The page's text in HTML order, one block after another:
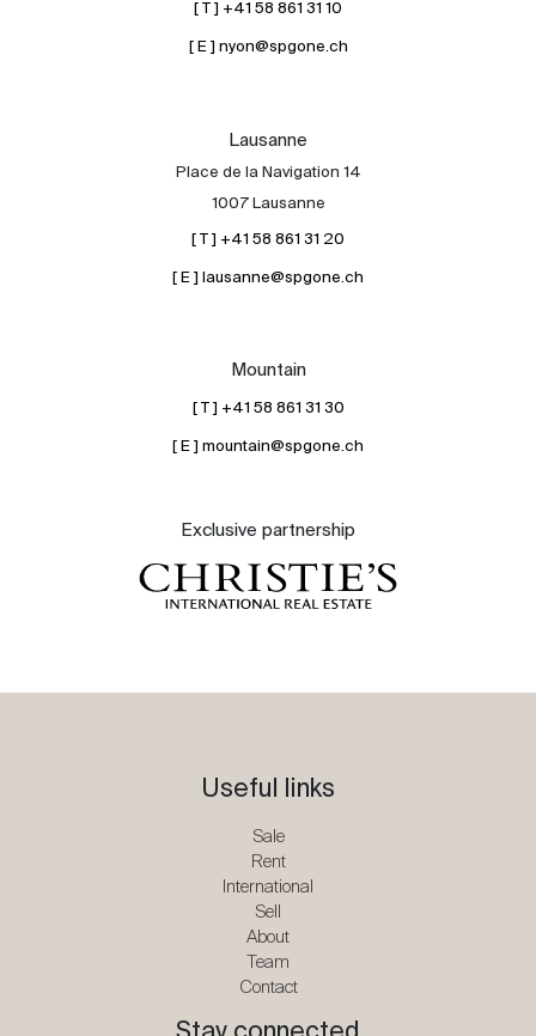
About
[ T ] +41 58 861 31 10
[ E ] nyon@spgone.ch
Lausanne
Place de la Navigation 14
1007 Lausanne
[ T ] +41 58 861 31 20
[ E ] lausanne@spgone.ch
Mountain
[ T ] +41 58 861 31 30
[ E ] mountain@spgone.ch
Exclusive partnership
Useful links
Sale
Rent
International
Sell
About
Team
Contact